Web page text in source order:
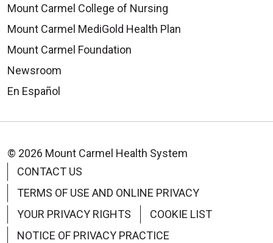
Mount Carmel College of Nursing
Mount Carmel MediGold Health Plan
Mount Carmel Foundation
Newsroom
En Español
© 2026 Mount Carmel Health System
CONTACT US
TERMS OF USE AND ONLINE PRIVACY
YOUR PRIVACY RIGHTS
COOKIE LIST
NOTICE OF PRIVACY PRACTICE